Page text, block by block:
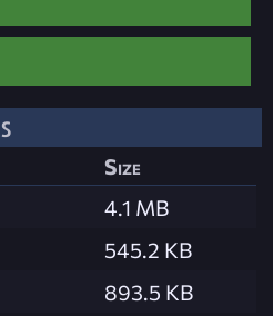
Size
4.1 MB
545.2 KB
893.5 KB